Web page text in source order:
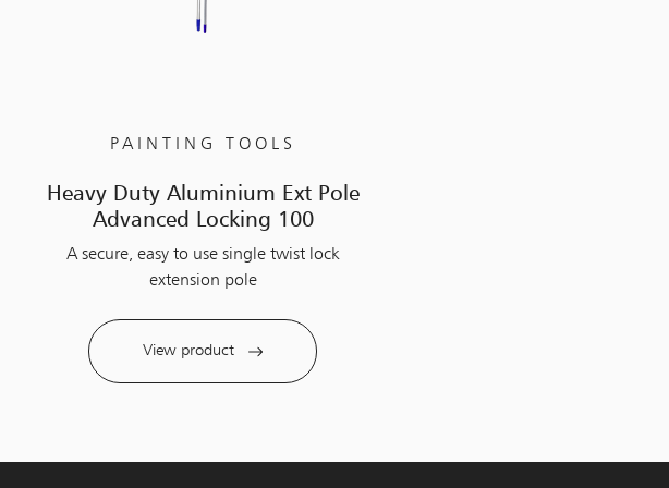
PAINTING TOOLS
Heavy Duty Aluminium Ext Pole
Advanced Locking 100
A secure, easy to use single twist lock
extension pole
View product